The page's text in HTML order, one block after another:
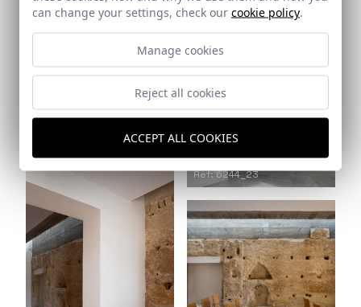
Ref: 6244_21
Ref: 6244_23
can change your settings, check our cookie policy.
Manage cookies
Reject all cookies
ACCEPT ALL COOKIES